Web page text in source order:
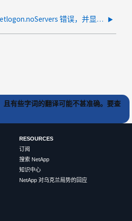
在 ONTAP 9 中出现 secd.netlogon.noServers 错误，并显示 0xc000035c NT_status_network_session_expired
有些字词的翻译可能不甚准确。要查
RESOURCES
订阅
搜索 NetApp
知识中心
NetApp 对乌克兰局势的回应